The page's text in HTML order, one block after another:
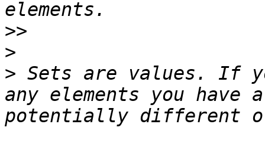
>>
>
> Sets are values. If
any elements you